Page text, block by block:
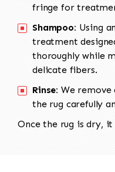
fringe for
Shampoo: Using
treatment
thoroughly while
delicate fibers.
Rinse: We remove
the rug carefully
Once the rug is dry,